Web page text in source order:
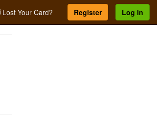
Lost Your Card? Register Log In